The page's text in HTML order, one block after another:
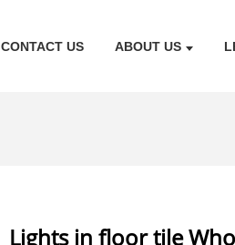
CONTACT US ABOUT US
Lights in floor tile